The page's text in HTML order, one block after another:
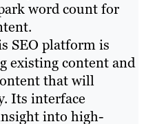
word count for
SEO platform is
existing content and
that will
Its interface
into high-